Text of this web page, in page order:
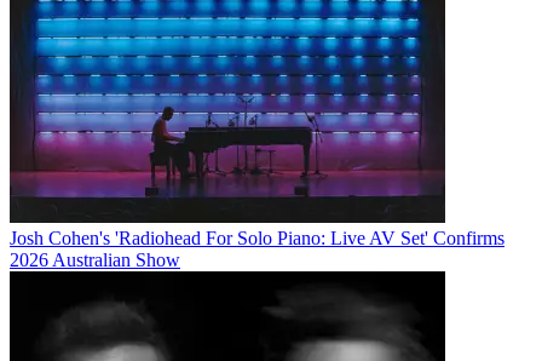
Josh Cohen's 'Radiohead For Solo Piano: Live AV Set' Confirms
2026 Australian Show